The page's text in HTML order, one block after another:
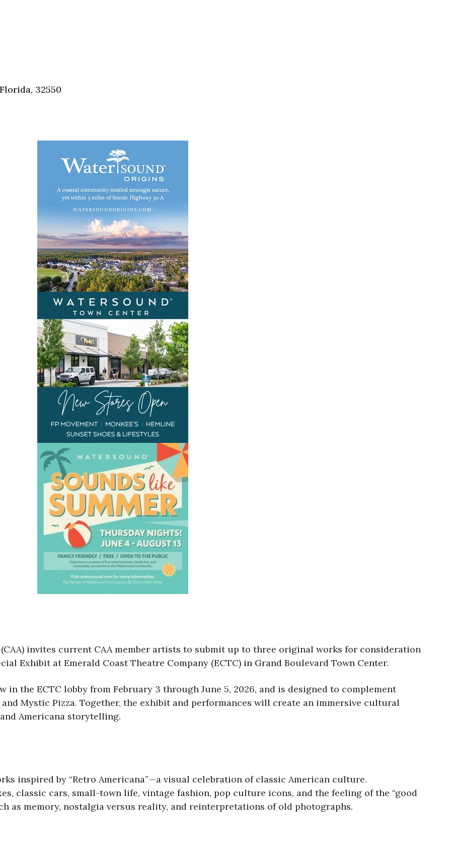
32550
invites current CAA member artists to submit up to three original works for consideration
Exhibit at Emerald Coast Theatre Company (ECTC) in Grand Boulevard Town Center.
the ECTC lobby from February 3 through June 5, 2026, and is designed to complement
and Mystic Pizza. Together, the exhibit and performances will create an immersive cultural
Americana storytelling.
inspired by “Retro Americana”—a visual celebration of classic American culture.
classic cars, small-town life, vintage fashion, pop culture icons, and the feeling of the “good
as memory, nostalgia versus reality, and reinterpretations of old photographs.